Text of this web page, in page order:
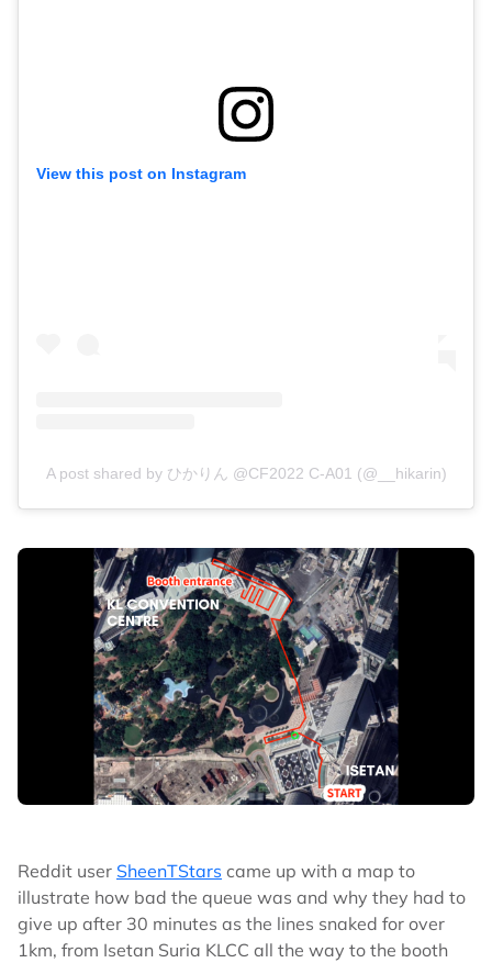
View this post on Instagram
A post shared by ひかりん @CF2022 C-A01 (@__hikarin)
Reddit user SheenTStars came up with a map to
illustrate how bad the queue was and why they had to
give up after 30 minutes as the lines snaked for over
1km, from Isetan Suria KLCC all the way to the booth